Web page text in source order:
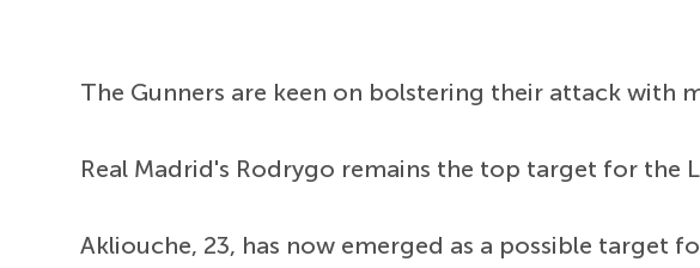
The Gunners are keen on bolstering their attack with
Real Madrid's Rodrygo remains the top target for the
Akliouche, 23, has now emerged as a possible target